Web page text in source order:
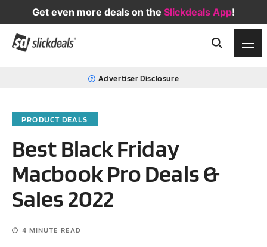
Get even more deals on the Slickdeals App!
Advertiser Disclosure
PRODUCT DEALS
Best Black Friday
Macbook Pro Deals &
Sales 2022
4 MINUTE READ